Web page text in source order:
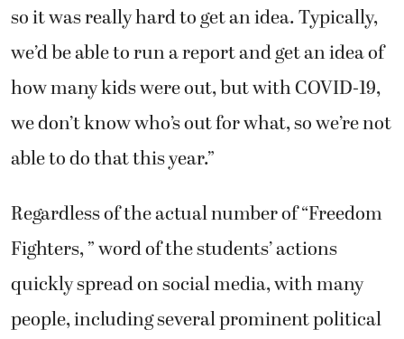
so it was really hard to get an idea. Typically,
we’d be able to run a report and get an idea of
how many kids were out, but with COVID-19,
we don’t know who’s out for what, so we’re not
able to do that this year.”
Regardless of the actual number of “Freedom
Fighters, ” word of the students’ actions
quickly spread on social media, with many
people, including several prominent political